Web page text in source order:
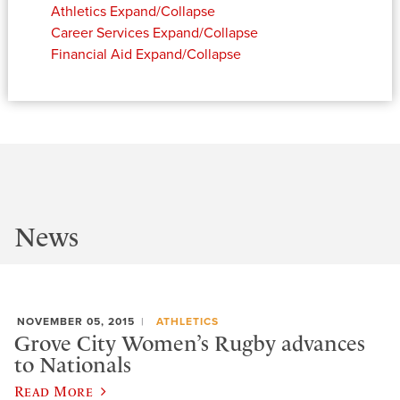
Athletics Expand/Collapse
Career Services Expand/Collapse
Financial Aid Expand/Collapse
News
NOVEMBER 05, 2015 ATHLETICS
Grove City Women’s Rugby advances
to Nationals
Read More